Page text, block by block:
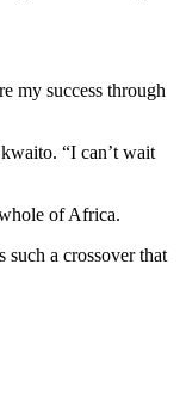
my success through
“I can’t wait
of Africa.
a crossover that